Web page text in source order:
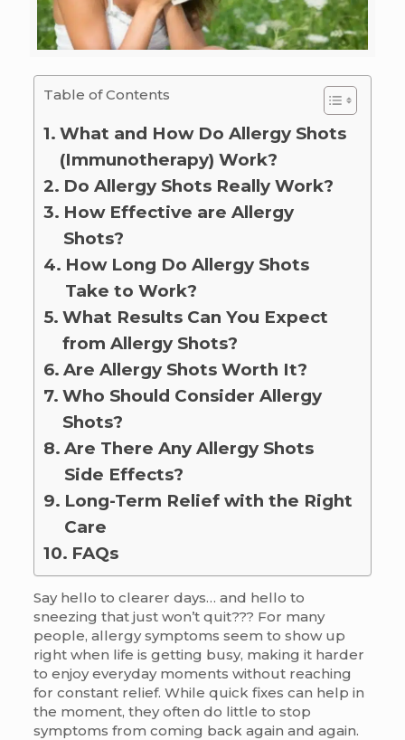
Table of Contents
What and How Do Allergy Shots
(Immunotherapy) Work?
Do Allergy Shots Really Work?
How Effective are Allergy
Shots?
How Long Do Allergy Shots
Take to Work?
What Results Can You Expect
from Allergy Shots?
Are Allergy Shots Worth It?
Who Should Consider Allergy
Shots?
Are There Any Allergy Shots
Side Effects?
Long-Term Relief with the Right
Care
FAQs
Say hello to clearer days… and hello to
sneezing that just won’t quit??? For many
people, allergy symptoms seem to show up
right when life is getting busy, making it harder
to enjoy everyday moments without reaching
for constant relief. While quick fixes can help in
the moment, they often do little to stop
symptoms from coming back again and again.